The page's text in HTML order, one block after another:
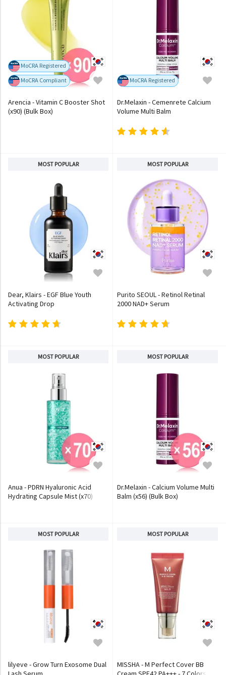
MoCRA Registered
MoCRA Compliant
Arencia - Vitamin C Booster Shot
(x90) (Bulk Box)
MoCRA Registered
Dr.Melaxin - Cemenrete Calcium
Volume Multi Balm
MOST POPULAR
Dear, Klairs - EGF Blue Youth
Activating Drop
MOST POPULAR
Purito SEOUL - Retinol Retinal
2000 NAD+ Serum
MOST POPULAR
Anua - PDRN Hyaluronic Acid
Hydrating Capsule Mist (x70)
MOST POPULAR
Dr.Melaxin - Calcium Volume Multi
Balm (x56) (Bulk Box)
MOST POPULAR
lilyeve - Grow Turn Exosome Dual
MOST POPULAR
MISSHA - M Perfect Cover BB